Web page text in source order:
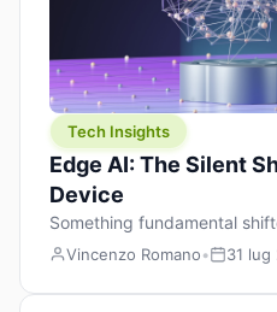
Tech Insights
Edge AI: The Silent
Device
Something fundamental
over the past twelve
There was no GPT-5
Vincenzo Romano• 31 lug